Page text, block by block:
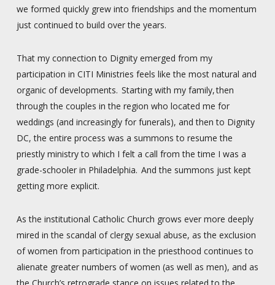
we formed quickly grew into friendships and the momentum
just continued to build over the years.
That my connection to Dignity emerged from my
participation in CITI Ministries feels like the most natural and
organic of developments. Starting with my family, then
through the couples in the region who located me for
weddings (and increasingly for funerals), and then to Dignity
DC, the entire process was a summons to resume the
priestly ministry to which I felt a call from the time I was a
grade-schooler in Philadelphia. And the summons just kept
getting more explicit.
As the institutional Catholic Church grows ever more deeply
mired in the scandal of clergy sexual abuse, as the exclusion
of women from participation in the priesthood continues to
alienate greater numbers of women (as well as men), and as